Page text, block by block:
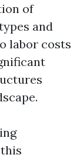
of
and
labor costs